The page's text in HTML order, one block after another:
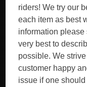
riders! We try our
each item as best
information
very best to
possible. We
customer happy
issue if one